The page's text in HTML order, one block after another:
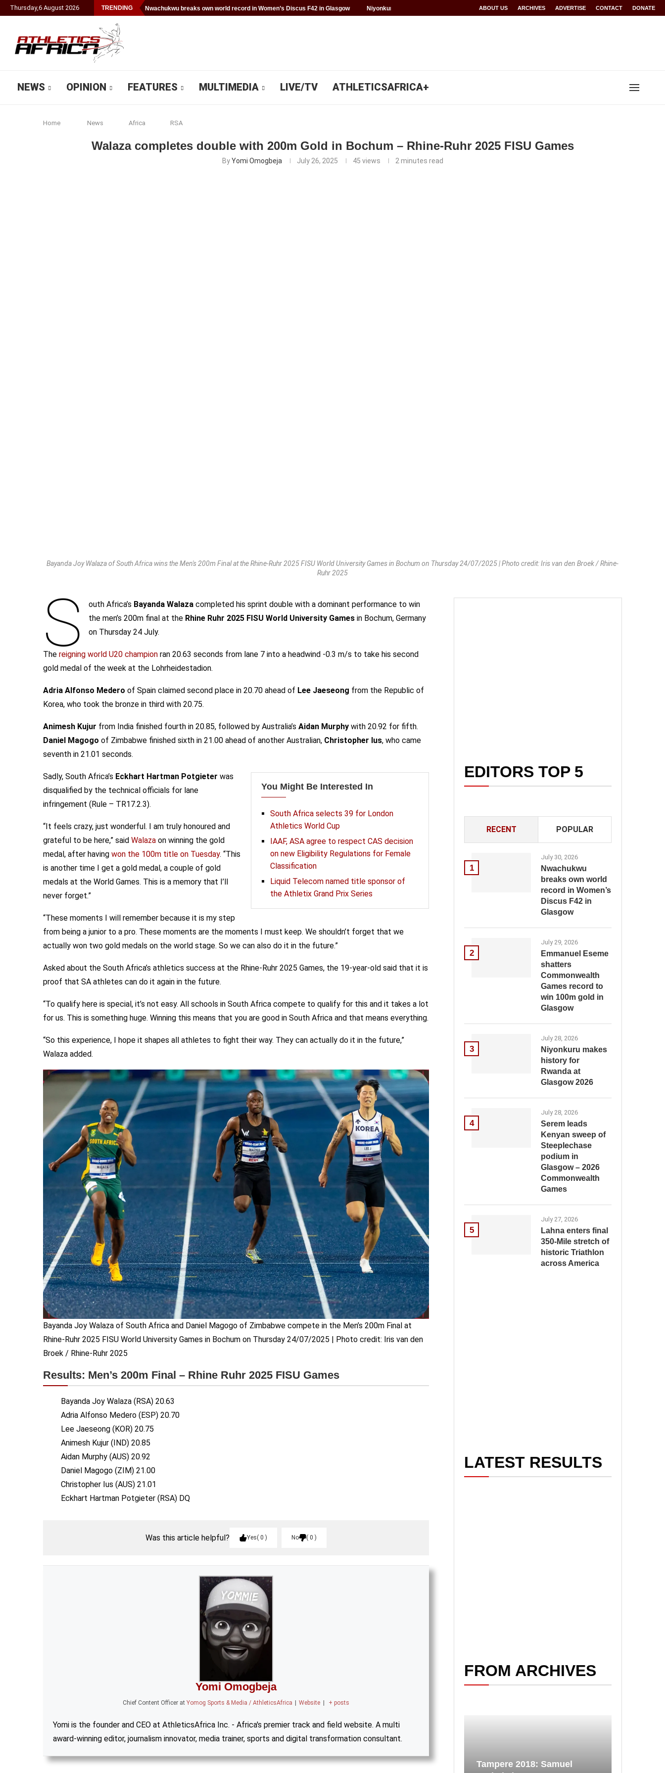
Thursday,6 August 2026 TRENDING Nwachukwu breaks own world record in Women’s Discus F42 in Glasgow Niyonkuru makes history for Rwanda at Glasgow 2026 World records for Sawe, Assefa, others
ABOUT US ARCHIVES ADVERTISE CONTACT DONATE
NEWS OPINION FEATURES MULTIMEDIA LIVE/TV ATHLETICSAFRICA+
Home News Africa RSA
Walaza completes double with 200m Gold in Bochum – Rhine-Ruhr 2025 FISU Games
ByYomi Omogbeja July 26, 2025 45 views 2 minutes read
Bayanda Joy Walaza of South Africa wins the Men's 200m Final at the Rhine-Ruhr 2025 FISU World University Games in Bochum on Thursday 24/07/2025 | Photo credit: Iris van den Broek / Rhine-
Ruhr 2025
S outh Africa’s Bayanda Walaza completed his sprint double with a dominant performance to win
the men’s 200m final at the Rhine Ruhr 2025 FISU World University Games in Bochum, Germany
on Thursday 24 July.
The reigning world U20 champion ran 20.63 seconds from lane 7 into a headwind -0.3 m/s to take his second
gold medal of the week at the Lohrheidestadion.
Adria Alfonso Medero of Spain claimed second place in 20.70 ahead of Lee Jaeseong from the Republic of
Korea, who took the bronze in third with 20.75.
Animesh Kujur from India finished fourth in 20.85, followed by Australia’s Aidan Murphy with 20.92 for fifth.
Daniel Magogo of Zimbabwe finished sixth in 21.00 ahead of another Australian, Christopher Ius, who came
seventh in 21.01 seconds.
You Might Be Interested In
South Africa selects 39 for London
Athletics World Cup
IAAF, ASA agree to respect CAS decision
on new Eligibility Regulations for Female
Classification
Liquid Telecom named title sponsor of
the Athletix Grand Prix Series
Sadly, South Africa’s Eckhart Hartman Potgieter was
disqualified by the technical officials for lane
infringement (Rule – TR17.2.3).
“It feels crazy, just wonderful. I am truly honoured and
grateful to be here,” said Walaza on winning the gold
medal, after having won the 100m title on Tuesday. “This
is another time I get a gold medal, a couple of gold
medals at the World Games. This is a memory that I’ll
never forget.”
“These moments I will remember because it is my step
from being a junior to a pro. These moments are the moments I must keep. We shouldn’t forget that we
actually won two gold medals on the world stage. So we can also do it in the future.”
Asked about the South Africa’s athletics success at the Rhine-Ruhr 2025 Games, the 19-year-old said that it is
proof that SA athletes can do it again in the future.
“To qualify here is special, it’s not easy. All schools in South Africa compete to qualify for this and it takes a lot
for us. This is something huge. Winning this means that you are good in South Africa and that means everything.
“So this experience, I hope it shapes all athletes to fight their way. They can actually do it in the future,”
Walaza added.
Bayanda Joy Walaza of South Africa and Daniel Magogo of Zimbabwe compete in the Men’s 200m Final at
Rhine-Ruhr 2025 FISU World University Games in Bochum on Thursday 24/07/2025 | Photo credit: Iris van den
Broek / Rhine-Ruhr 2025
Results: Men’s 200m Final – Rhine Ruhr 2025 FISU Games
Bayanda Joy Walaza (RSA) 20.63
Adria Alfonso Medero (ESP) 20.70
Lee Jaeseong (KOR) 20.75
Animesh Kujur (IND) 20.85
Aidan Murphy (AUS) 20.92
Daniel Magogo (ZIM) 21.00
Christopher Ius (AUS) 21.01
Eckhart Hartman Potgieter (RSA) DQ
Was this article helpful? Yes 0 No 0
Yomi Omogbeja
Chief Content Officer at Yomog Sports & Media / AthleticsAfrica Website + posts
Yomi is the founder and CEO at AthleticsAfrica Inc. - Africa's premier track and field website. A multi
award-winning editor, journalism innovator, media trainer, sports and digital transformation consultant.
EDITORS TOP 5
RECENT POPULAR
1
July 30, 2026
Nwachukwu
breaks own world
record in Women’s
Discus F42 in
Glasgow
2
July 29, 2026
Emmanuel Eseme
shatters
Commonwealth
Games record to
win 100m gold in
Glasgow
3
July 28, 2026
Niyonkuru makes
history for
Rwanda at
Glasgow 2026
4
July 28, 2026
Serem leads
Kenyan sweep of
Steeplechase
podium in
Glasgow – 2026
Commonwealth
Games
5
July 27, 2026
Lahna enters final
350-Mile stretch of
historic Triathlon
across America
LATEST RESULTS
FROM ARCHIVES
Tampere 2018: Samuel